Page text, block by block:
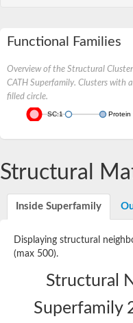
Functional Families
Overview of the Structural
CATH Superfamily. Clusters with
filled circle.
SC:1 Protein
Structural
Inside Superfamily
Displaying structural
(max 500).
Structural
Superfamily